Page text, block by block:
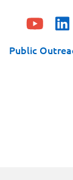
Public